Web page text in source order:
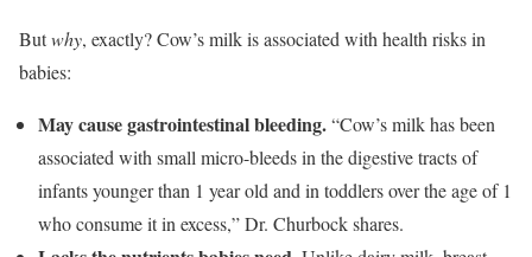
Butwhy, exactly? Cow’s milk is associated with health risks in
babies:
May cause gastrointestinal bleeding.“Cow’s milk has been
associated with small micro-bleeds in the digestive tracts of
infants younger than 1 year old and in toddlers over the age of 1
who consume it in excess,” Dr. Churbock shares.